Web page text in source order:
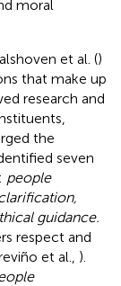
moral
et al. ()
that make up
research and
the
seven
people
guidance.
respect and
et al., ).